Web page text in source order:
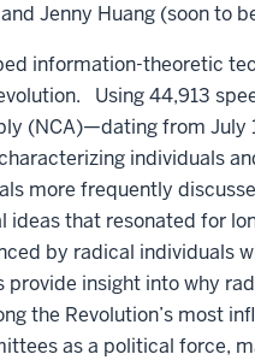
Jenny Huang (soon to
information-theoretic
Using 44,913
(NCA)—dating from July
individuals
more frequently
that resonated for
by radical individuals
provide insight into why
the Revolution’s most
as a political force,